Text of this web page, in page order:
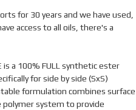
for 30 years and we have used,
access to all oils, there's a
is a 100% FULL synthetic ester
for side by side (SxS)
formulation combines surface
system to provide